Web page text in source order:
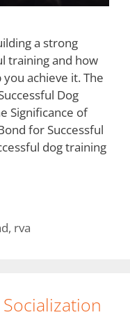
a strong
training and how
achieve it. The
Dog
Significance of
for Successful
dog training
, rva